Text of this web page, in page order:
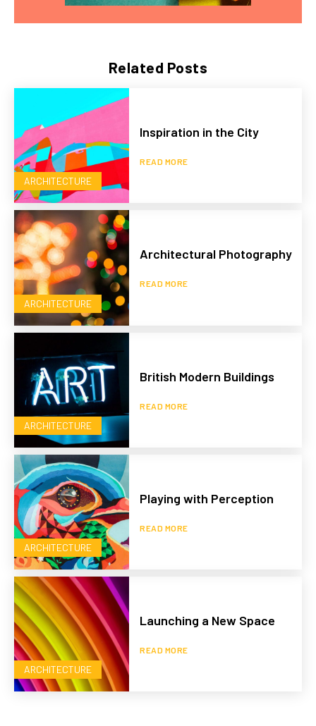
Related Posts
ARCHITECTURE
Inspiration in the City
READ MORE
ARCHITECTURE
Architectural Photography
READ MORE
ARCHITECTURE
British Modern Buildings
READ MORE
ARCHITECTURE
Playing with Perception
READ MORE
ARCHITECTURE
Launching a New Space
READ MORE